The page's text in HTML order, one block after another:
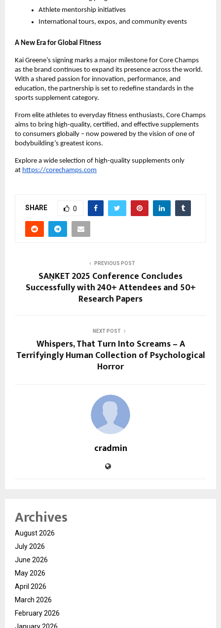
Athlete mentorship initiatives
International tours, expos, and community events
A New Era for Global Fitness
Kai Greene’s signing marks a major milestone for Core Champs
as the brand continues to expand its presence across the world.
With a shared passion for innovation, performance, and
education, the partnership is set to redefine standards in the
sports supplement category.
From elite athletes to everyday fitness enthusiasts, Core Champs
aims to bring high-quality, certified, and effective supplements
to consumers globally – now powered by the vision of one of
bodybuilding’s greatest icons.
Explore a wide selection of high-quality supplements only
at https://corechamps.com
SHARE 0
PREVIOUS POST
SAṆKET 2025 Conference Concludes
Successfully with 240+ Attendees and 50+
Research Papers
NEXT POST
Whispers, That Turn Into Screams – A
Terrifyingly Human Collection of Psychological
Horror
cradmin
Archives
August 2026
July 2026
June 2026
May 2026
April 2026
March 2026
February 2026